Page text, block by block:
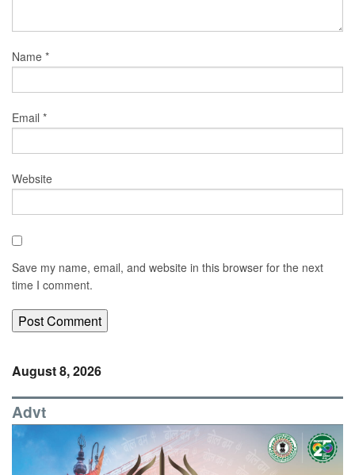
Name *
Email *
Website
Save my name, email, and website in this browser for the next
time I comment.
August 8, 2026
Advt